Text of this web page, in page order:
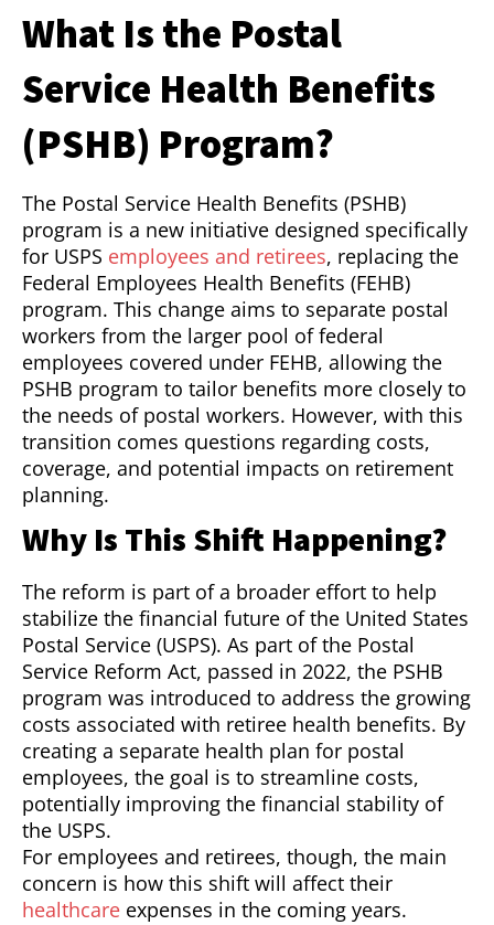
What Is the Postal
Service Health Benefits
(PSHB) Program?
The Postal Service Health Benefits (PSHB)
program is a new initiative designed specifically
for USPS employees and retirees, replacing the
Federal Employees Health Benefits (FEHB)
program. This change aims to separate postal
workers from the larger pool of federal
employees covered under FEHB, allowing the
PSHB program to tailor benefits more closely to
the needs of postal workers. However, with this
transition comes questions regarding costs,
coverage, and potential impacts on retirement
planning.
Why Is This Shift Happening?
The reform is part of a broader effort to help
stabilize the financial future of the United States
Postal Service (USPS). As part of the Postal
Service Reform Act, passed in 2022, the PSHB
program was introduced to address the growing
costs associated with retiree health benefits. By
creating a separate health plan for postal
employees, the goal is to streamline costs,
potentially improving the financial stability of
the USPS.
For employees and retirees, though, the main
concern is how this shift will affect their
healthcare expenses in the coming years.